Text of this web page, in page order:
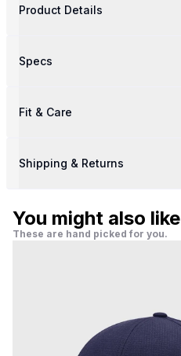
Product Details
Specs
Fit & Care
Shipping & Returns
You might also like
These are hand picked for you.